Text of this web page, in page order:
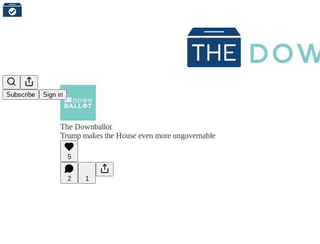
Subscribe Sign in
The Downballot
Trump makes the House even more ungovernable
5
2 1